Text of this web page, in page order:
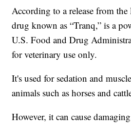
According to a release from
drug known as “Tranq,” is a
U.S. Food and Drug
for veterinary use only.
It's used for sedation and
animals such as horses and
However, it can cause